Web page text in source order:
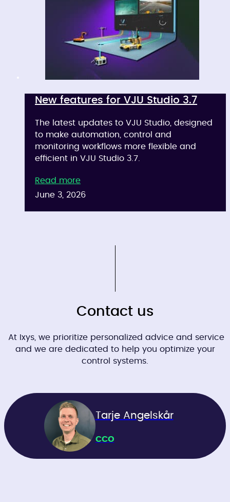
New features for VJU Studio 3.7
The latest updates to VJU Studio, designed
to make automation, control and
monitoring workflows more flexible and
efficient in VJU Studio 3.7.
Read more
June 3, 2026
Contact us
At Ixys, we prioritize personalized advice and service
and we are dedicated to help you optimize your
control systems.
Tarje Angelskår
CCO